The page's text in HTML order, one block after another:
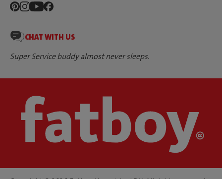
CHAT WITH US
Super Service buddy almost never sleeps.